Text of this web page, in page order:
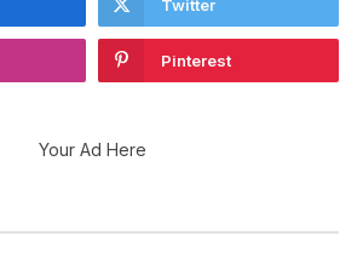
Twitter
Pinterest
Your Ad Here